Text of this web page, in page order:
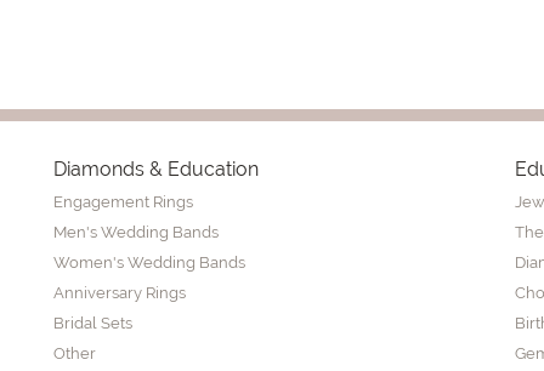
Diamonds & Education
Engagement Rings
Men's Wedding Bands
Women's Wedding Bands
Anniversary Rings
Bridal Sets
Other